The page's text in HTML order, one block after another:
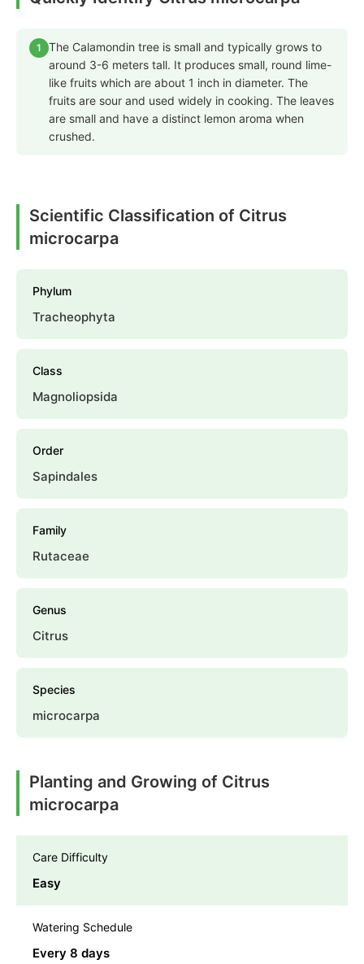
1
The Calamondin tree is small and typically grows to
around 3-6 meters tall. It produces small, round lime-
like fruits which are about 1 inch in diameter. The
fruits are sour and used widely in cooking. The leaves
are small and have a distinct lemon aroma when
crushed.
Scientific Classification of Citrus
microcarpa
Phylum
Tracheophyta
Class
Magnoliopsida
Order
Sapindales
Family
Rutaceae
Genus
Citrus
Species
microcarpa
Planting and Growing of Citrus
microcarpa
Care Difficulty
Easy
Watering Schedule
Every 8 days